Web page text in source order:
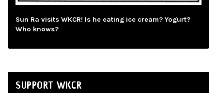
Sun Ra visits WKCR! Is he eating ice cream? Yogurt?
Who knows?
SUPPORT WKCR